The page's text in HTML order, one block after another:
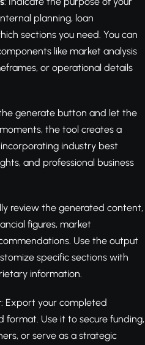
planning, loan
sections you need. You can
like market analysis
or operational details
generate button and let the
the tool creates a
industry best
and professional business
review the generated content,
figures, market
Use the output
specific sections with
information.
: Export your completed
format. Use it to secure funding,
or serve as a strategic